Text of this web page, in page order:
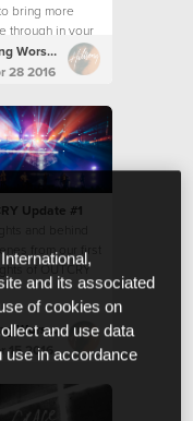
bring more
through in your
team.Hillsong Worship
28 2016
Update #1
from our first
of OUTCRY
Hillsong Worship
15 2016
and its associated
of cookies on
and use data
use in accordance